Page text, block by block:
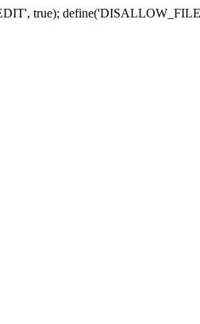
true);